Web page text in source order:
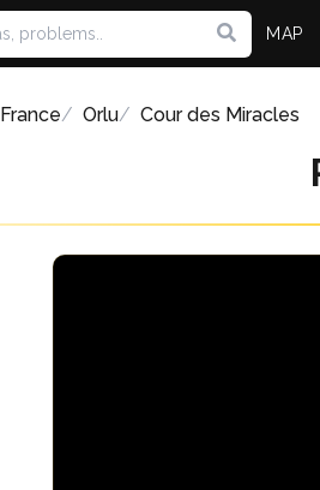
MAP
France Orlu Cour des Miracles